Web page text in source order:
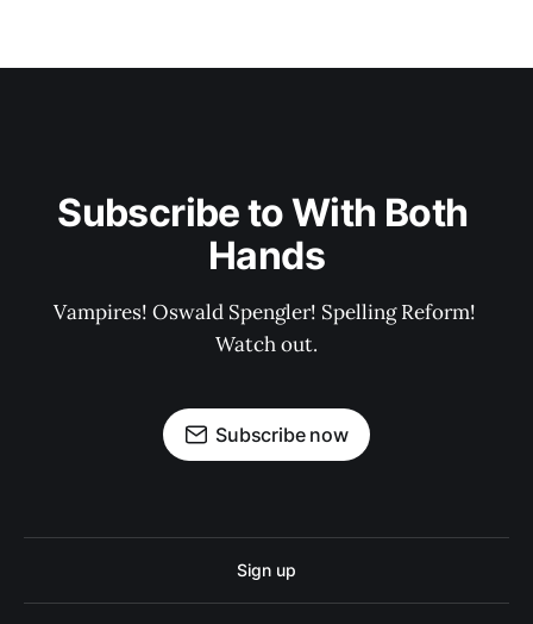
Subscribe to With Both
Hands
Vampires! Oswald Spengler! Spelling Reform!
Watch out.
Subscribe now
Sign up